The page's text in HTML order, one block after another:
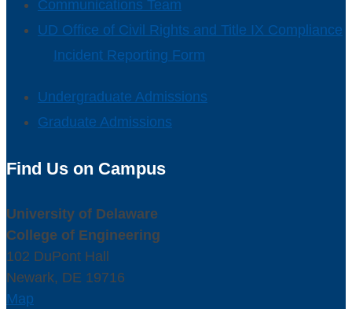
Communications Team
UD Office of Civil Rights and Title IX Compliance
Incident Reporting Form
Undergraduate Admissions
Graduate Admissions
Find Us on Campus
University of Delaware
College of Engineering
102 DuPont Hall
Newark, DE 19716
Map